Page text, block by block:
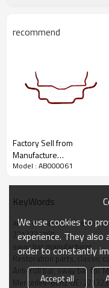
recommend
Factory Sell from
Manufacture
Performance solid
TANK 300 (4WD)
Model : AB000061
KeyWords
anti-roll bar stabilizer bar
2213231765
sway bar manufacturer
Restoration parts, classic
Anti-roll bar, sway bar for
Mercedes-Benz OE:
We use cookies to
experience. They
order to constantly
Accept all